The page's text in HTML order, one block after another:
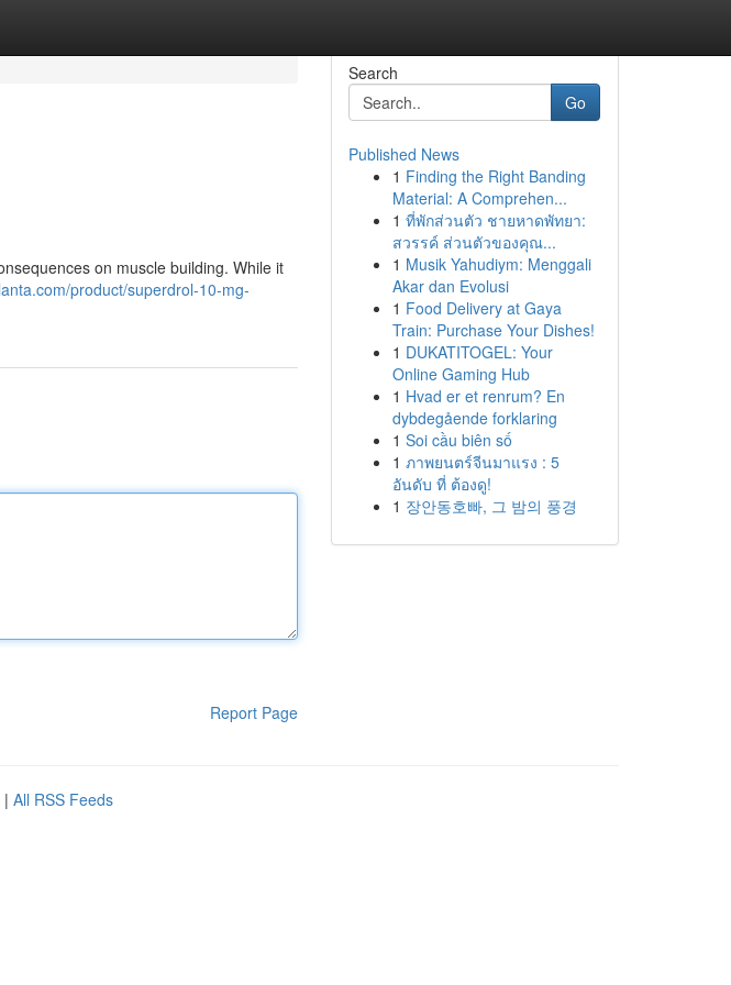
on muscle building. While it
product/superdrol-10-mg-
Report Page
Search
Go
Published News
1 Finding the Right Banding
Material: A Comprehen...
1 ที่พักส่วนตัว ชายหาดพัทยา:
สวรรค์ ส่วนตัวของคุณ...
1 Musik Yahudiym: Menggali
Akar dan Evolusi
1 Food Delivery at Gaya
Train: Purchase Your Dishes!
1 DUKATITOGEL: Your
Online Gaming Hub
1 Hvad er et renrum? En
dybdegående forklaring
1 Soi cầu biên số
1 ภาพยนตร์จีนมาแรง : 5
อันดับ ที่ ต้องดู!
1 장안동호빠, 그 밤의 풍경
| All RSS Feeds